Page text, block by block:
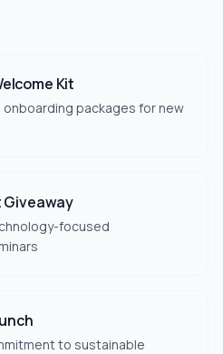
Kit
packages for new
Giveaway
focused
to sustainable